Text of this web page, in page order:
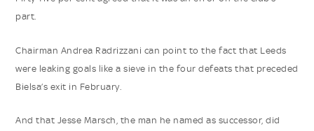
part.
Chairman Andrea Radrizzani can point to the fact that Leeds
were leaking goals like a sieve in the four defeats that preceded
Bielsa’s exit in February.
And that Jesse Marsch, the man he named as successor, did